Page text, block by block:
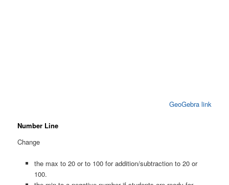
GeoGebra link
Number Line
Change
the max to 20 or to 100 for addition/subtraction to 20 or
100.